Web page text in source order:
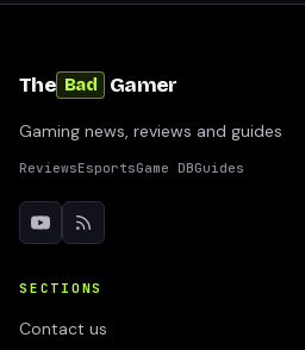
The Bad Gamer
Gaming news, reviews and guides
ReviewsEsportsGame DBGuides
SECTIONS
Contact us